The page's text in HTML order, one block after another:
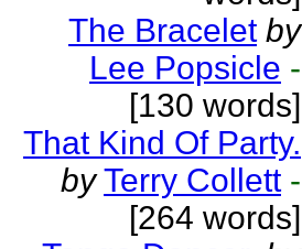
The Bracelet by
Lee Popsicle -
[130 words]
That Kind Of Party.
by Terry Collett -
[264 words]